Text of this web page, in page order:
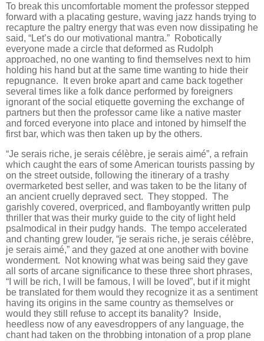
To break this uncomfortable moment the professor stepped
forward with a placating gesture, waving jazz hands trying to
recapture the paltry energy that was even now dissipating he
said, “Let’s do our motivational mantra.” Robotically
everyone made a circle that deformed as Rudolph
approached, no one wanting to find themselves next to him
holding his hand but at the same time wanting to hide their
repugnance. It even broke apart and came back together
several times like a folk dance performed by foreigners
ignorant of the social etiquette governing the exchange of
partners but then the professor came like a native master
and forced everyone into place and intoned by himself the
first bar, which was then taken up by the others.
“Je serais riche, je serais célèbre, je serais aimé”, a refrain
which caught the ears of some American tourists passing by
on the street outside, following the itinerary of a trashy
overmarketed best seller, and was taken to be the litany of
an ancient cruelly depraved sect. They stopped. The
garishly covered, overpriced, and flamboyantly written pulp
thriller that was their murky guide to the city of light held
psalmodical in their pudgy hands. The tempo accelerated
and chanting grew louder, “je serais riche, je serais célèbre,
je serais aimé,” and they gazed at one another with bovine
wonderment. Not knowing what was being said they gave
all sorts of arcane significance to these three short phrases,
“I will be rich, I will be famous, I will be loved”, but if it might
be translated for them would they recognize it as a sentiment
having its origins in the same country as themselves or
would they still refuse to accept its banality? Inside,
heedless now of any eavesdroppers of any language, the
chant had taken on the throbbing intonation of a prop plane